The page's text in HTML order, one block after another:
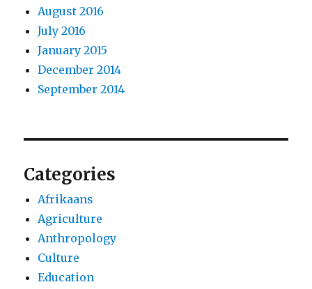
August 2016
July 2016
January 2015
December 2014
September 2014
Categories
Afrikaans
Agriculture
Anthropology
Culture
Education